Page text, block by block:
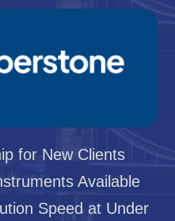
for New Clients
Available
Speed at Under